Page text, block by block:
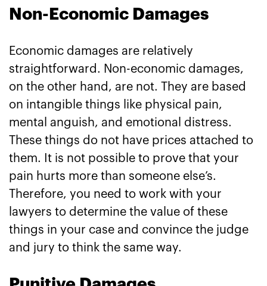
Non-Economic Damages
Economic damages are relatively
straightforward. Non-economic damages,
on the other hand, are not. They are based
on intangible things like physical pain,
mental anguish, and emotional distress.
These things do not have prices attached to
them. It is not possible to prove that your
pain hurts more than someone else’s.
Therefore, you need to work with your
lawyers to determine the value of these
things in your case and convince the judge
and jury to think the same way.